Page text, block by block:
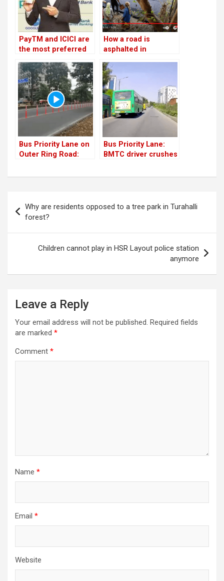
PayTM and ICICI are
the most preferred
How a road is
asphalted in
Bus Priority Lane on
Outer Ring Road:
Bus Priority Lane:
BMTC driver crushes
navigation
Why are residents opposed to a tree park in Turahalli
forest?
Children cannot play in HSR Layout police station
anymore
Leave a Reply
Your email address will not be published. Required fields
are marked *
Comment *
Name *
Email *
Website